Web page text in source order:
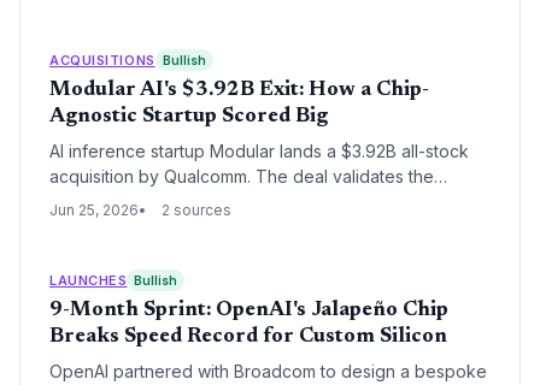
overlooked experts.
ACQUISITIONS Bullish
Modular AI's $3.92B Exit: How a Chip-
Agnostic Startup Scored Big
AI inference startup Modular lands a $3.92B all-stock
acquisition by Qualcomm. The deal validates the
premium on neutral AI infrastructure software. It also
Jun 25, 2026 2 sources
LAUNCHES Bullish
9-Month Sprint: OpenAI's Jalapeño Chip
Breaks Speed Record for Custom Silicon
OpenAI partnered with Broadcom to design a bespoke